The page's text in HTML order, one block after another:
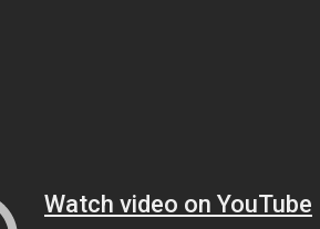
Watch video on YouTube